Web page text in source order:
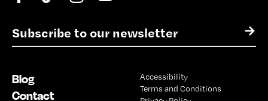
E
m
l
*
→
Blog
Contact
Accessibility
Terms and Conditions